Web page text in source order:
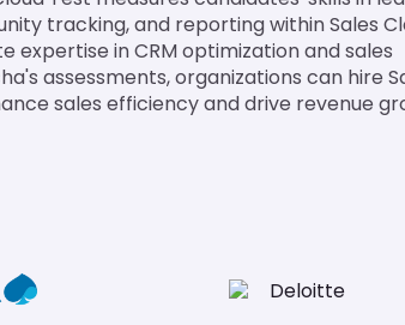
tracking, and reporting within Sales
expertise in CRM optimization and sales
assessments, organizations can hire
sales efficiency and drive revenue